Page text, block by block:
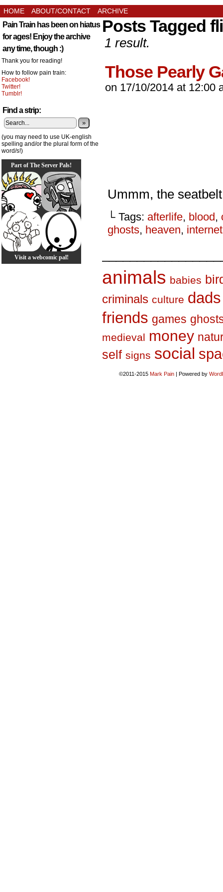
HOME ABOUT/CONTACT ARCHIVE
Pain Train has been on hiatus
for ages! Enjoy the archive
any time, though :)
Thank you for reading!
How to follow pain train:
Facebook!
Twitter!
Tumblr!
Find a strip:
»
(you may need to use UK-english
spelling and/or the plural form of the
word/s!)
Part of The Server Pals!
Visit a webcomic pal!
Posts Tagged
1 result.
Those Pearly
on 17/10/2014 at 12:00
Ummm, the
└ Tags: afterlife, blood,
ghosts, heaven, internet
animals babies
criminals culture dads
friends games
medieval money
self signs social
©2011-2015 Mark Pain | Powered by